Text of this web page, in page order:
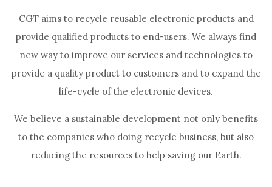
CGT aims to recycle reusable electronic products and
provide qualified products to end-users. We always find
new way to improve our services and technologies to
provide a quality product to customers and to expand the
life-cycle of the electronic devices.
We believe a sustainable development not only benefits
to the companies who doing recycle business, but also
reducing the resources to help saving our Earth.